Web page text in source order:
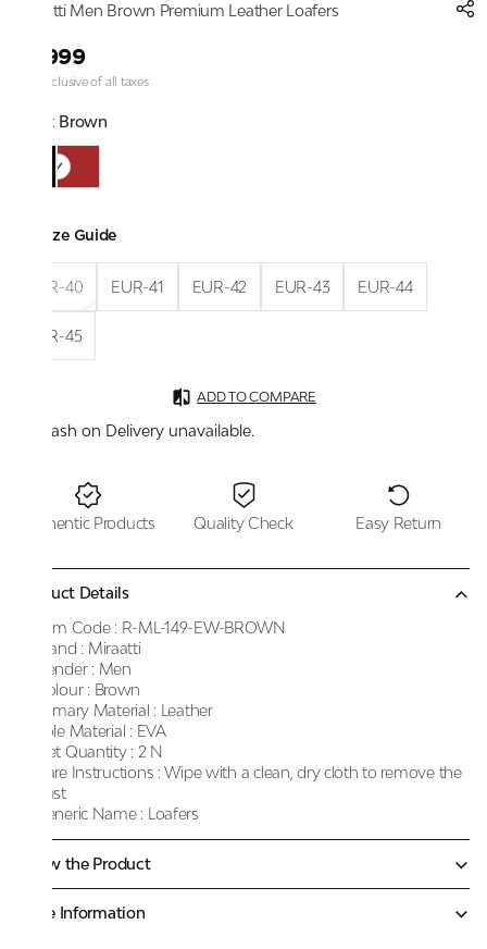
Miraatti Men Brown Premium Leather Loafers
₹9,999
Price inclusive of all taxes
Color: Brown
Size Guide
EUR-40 EUR-41 EUR-42 EUR-43 EUR-44
EUR-45
ADD TO COMPARE
Cash on Delivery unavailable.
Authentic Products Quality Check Easy Return
Product Details
Item Code : R-ML-149-EW-BROWN
Brand : Miraatti
Gender : Men
Colour : Brown
Primary Material : Leather
Sole Material : EVA
Net Quantity : 2 N
Care Instructions : Wipe with a clean, dry cloth to remove the
dust
Generic Name : Loafers
Know the Product
More Information